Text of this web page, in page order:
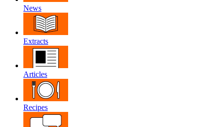
News
Extracts
Articles
Recipes